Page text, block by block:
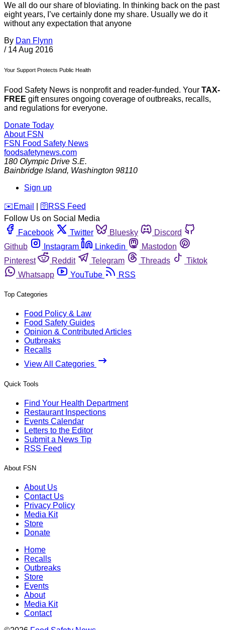
We all do our share of bloviating. In thinking back on the past
eight years, I’ve certainly done my share. Usually we do it
without any expectation that anyone
By Dan Flynn
/ 14 Aug 2016
Your Support Protects Public Health
Food Safety News is nonprofit and reader-funded. Your TAX-
FREE gift ensures ongoing coverage of outbreaks, recalls,
and regulations for everyone.
Donate Today
About FSN
FSN Food Safety News
foodsafetynews.com
180 Olympic Drive S.E.
Bainbridge Island, Washington 98110
Sign up
️✉️ Email 🛜 RSS Feed
Follow Us on Social Media
Facebook
Twitter Bluesky
Discord
Github
Instagram Linkedin
Mastodon
Pinterest
Reddit Telegram Threads
Tiktok
Whatsapp
YouTube RSS
Top Categories
Food Policy & Law
Food Safety Guides
Opinion & Contributed Articles
Outbreaks
Recalls
View All Categories
Quick Tools
Find Your Health Department
Restaurant Inspections
Events Calendar
Letters to the Editor
Submit a News Tip
RSS Feed
About FSN
About Us
Contact Us
Privacy Policy
Media Kit
Store
Donate
Home
Recalls
Outbreaks
Store
Events
About
Media Kit
Contact